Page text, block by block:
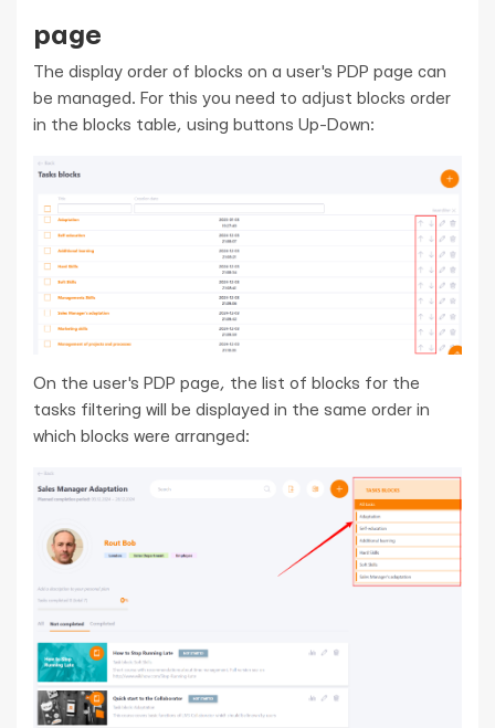
page
The display order of blocks on a user's PDP page can
be managed. For this you need to adjust blocks order
in the blocks table, using buttons Up-Down:
On the user's PDP page, the list of blocks for the
tasks filtering will be displayed in the same order in
which blocks were arranged: